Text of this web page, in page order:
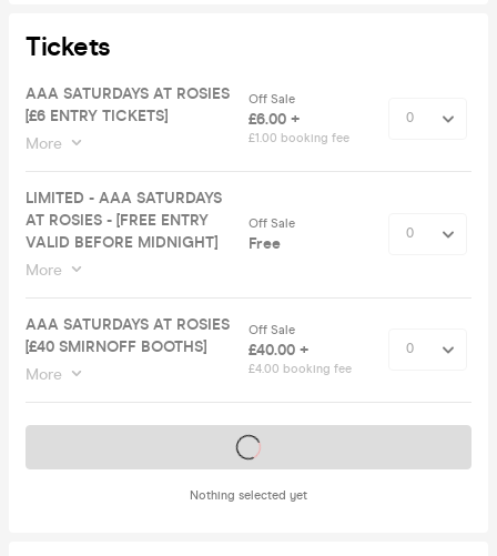
Tickets
AAA SATURDAYS AT ROSIES
[£6 ENTRY TICKETS]
More
Off Sale
£6.00 +
£1.00 booking fee
LIMITED - AAA SATURDAYS
AT ROSIES - [FREE ENTRY
VALID BEFORE MIDNIGHT]
More
Off Sale
Free
AAA SATURDAYS AT ROSIES
[£40 SMIRNOFF BOOTHS]
More
Off Sale
£40.00 +
£4.00 booking fee
Nothing selected yet
Tickets on sale soon